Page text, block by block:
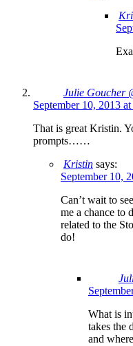
Julie Goucher
September 10, 2013
That is great Kristin.
prompts……
Kristin says:
September 10,
Can’t wait to
me a chance to
related to the
do!
What is
takes the
and